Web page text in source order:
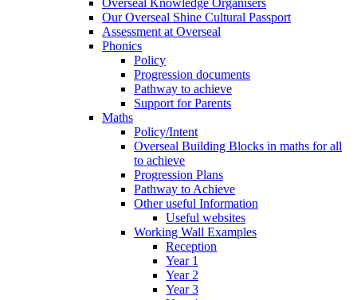
Overseal Knowledge Organisers
Our Overseal Shine Cultural Passport
Assessment at Overseal
Phonics
Policy
Progression documents
Pathway to achieve
Support for Parents
Maths
Policy/Intent
Overseal Building Blocks in maths for all
to achieve
Progression Plans
Pathway to Achieve
Other useful Information
Useful websites
Working Wall Examples
Reception
Year 1
Year 2
Year 3